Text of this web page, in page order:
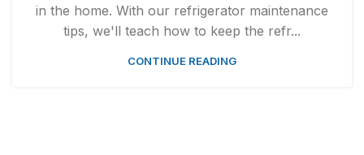
in the home. With our refrigerator maintenance
tips, we'll teach how to keep the refr...
CONTINUE READING